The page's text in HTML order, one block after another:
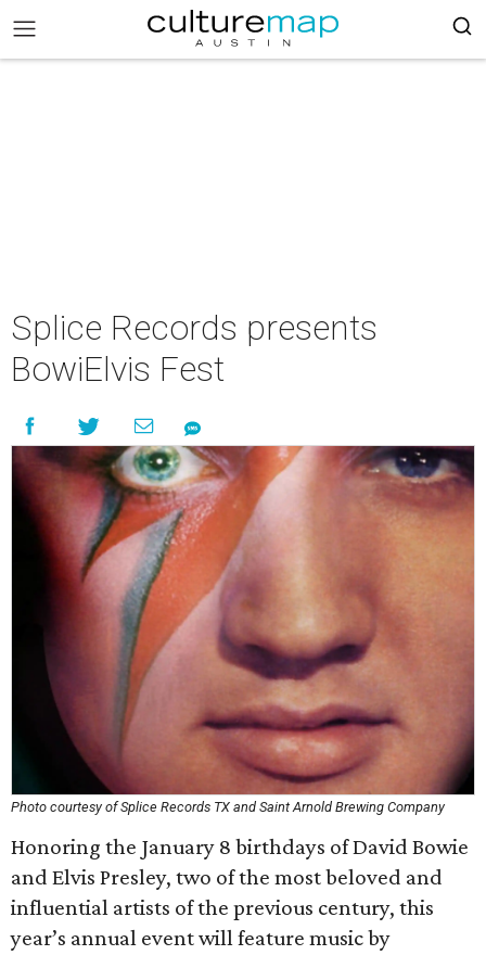
Splice Records presents
BowiElvis Fest
Photo courtesy of Splice Records TX and Saint Arnold Brewing Company
Honoring the January 8 birthdays of David Bowie
and Elvis Presley, two of the most beloved and
influential artists of the previous century, this
year’s annual event will feature music by